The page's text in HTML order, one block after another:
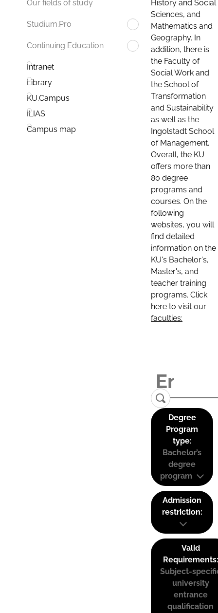
Our fields of study
Studium.Pro
Continuing Education
Intranet
Library
KU.Campus
ILIAS
Campus map
History and Social
Sciences, and
Mathematics and
Geography. In
addition, there is
the Faculty of
Social Work and
the School of
Transformation
and Sustainability
as well as the
Ingolstadt School
of Management.
Overall, the KU
offers more than
80 degree
programs and
courses. On the
following
websites, you will
find detailed
information on the
KU's Bachelor's,
Master's, and
teacher training
programs. Click
here to visit our
faculties:
Degree
Program
type:
Bachelor’s
degree
program
Admission
restriction:
Valid
Requirements:
Subject-
university
entrance
qualification